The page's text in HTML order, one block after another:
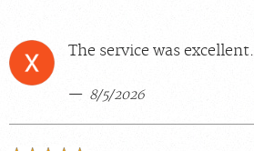
The service was excellent.
8/5/2026